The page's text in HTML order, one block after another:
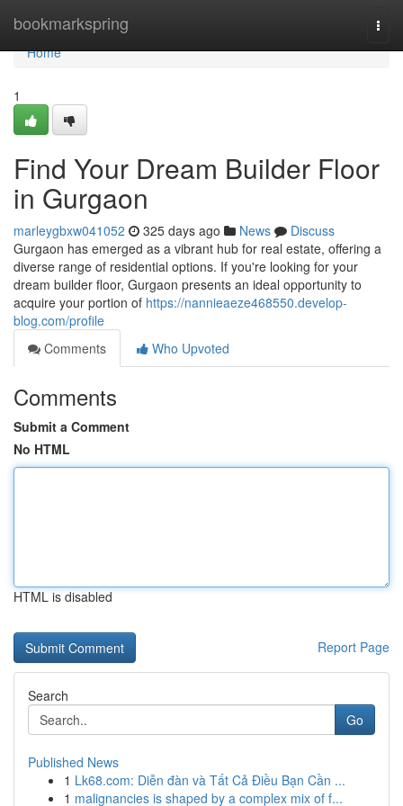
bookmarkspring
Home
Home
1
Find Your Dream Builder Floor
in Gurgaon
marleygbxw041052 325 days ago News
Discuss
Gurgaon has emerged as a vibrant hub for real estate, offering a
diverse range of residential options. If you're looking for your
dream builder floor, Gurgaon presents an ideal opportunity to
acquire your portion of https://nannieaeze468550.develop-
blog.com/profile
Comments
Who Upvoted
Comments
Submit a Comment
No HTML
HTML is disabled
Report Page
Search
Go
Published News
1 Lk68.com: Diễn đàn và Tất Cả Điều Bạn Cần ...
1 malignancies is shaped by a complex mix of f...